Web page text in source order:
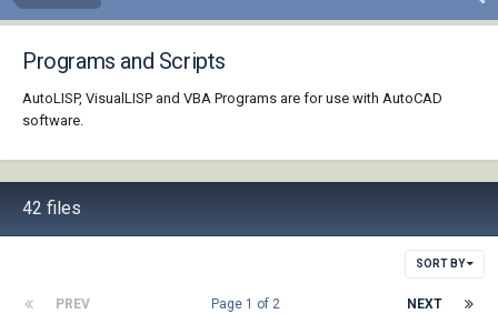
Programs and Scripts
AutoLISP, VisualLISP and VBA Programs are for use with AutoCAD
software.
42 files
SORT BY
PREV NEXT
Page 1 of 2